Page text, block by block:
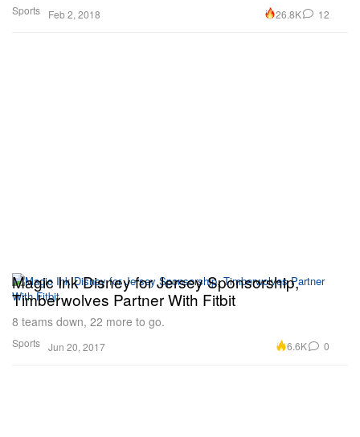
Sports Feb 2, 2018 26.8K 12
Sports
Magic Ink Disney for Jersey Sponsorship,
Timberwolves Partner With Fitbit
8 teams down, 22 more to go.
Jun 20, 2017 6.6K 0